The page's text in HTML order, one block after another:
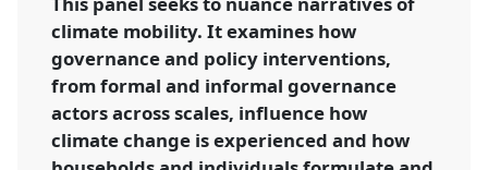
https://nomadit.co.uk/conference/dsa2021/p/10557
show
in
the
climate mobility. It examines how
governance and policy interventions,
from formal and informal governance
actors across scales, influence how
climate change is experienced and how